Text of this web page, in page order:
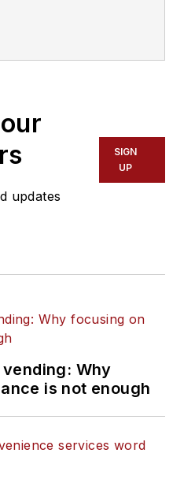
food service
companies in
United States.
1993. Rosset
recognized
for the
of
updates
SIGN
UP
Why
is not enough